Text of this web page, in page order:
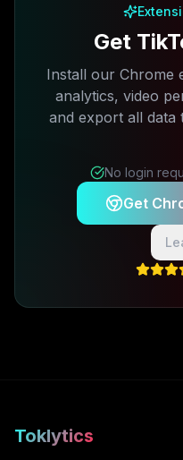
Get
Install our Chrome
analytics, video
and export all data
No login
Get
Toklytics